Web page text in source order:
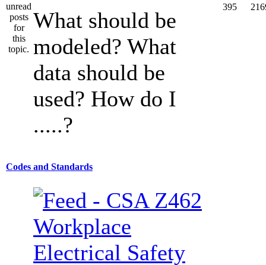
What should be
modeled? What
data should be
used? How do I
.....?
395
Codes and Standards